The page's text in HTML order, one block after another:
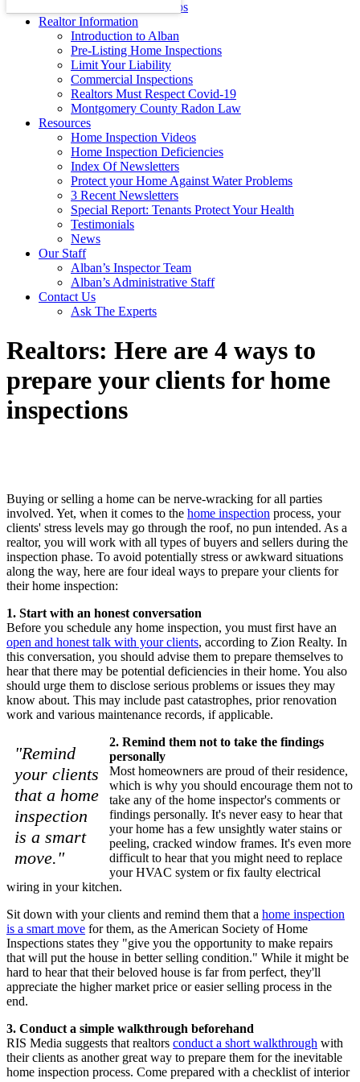
Energy Efficiency Tips
Realtor Information
Introduction to Alban
Pre-Listing Home Inspections
Limit Your Liability
Commercial Inspections
Realtors Must Respect Covid-19
Montgomery County Radon Law
Resources
Home Inspection Videos
Home Inspection Deficiencies
Index Of Newsletters
Protect your Home Against Water Problems
3 Recent Newsletters
Special Report: Tenants Protect Your Health
Testimonials
News
Our Staff
Alban’s Inspector Team
Alban’s Administrative Staff
Contact Us
Ask The Experts
Realtors: Here are 4 ways to
prepare your clients for home
inspections
Buying or selling a home can be nerve-wracking for all parties
involved. Yet, when it comes to the home inspection process, your
clients' stress levels may go through the roof, no pun intended. As a
realtor, you will work with all types of buyers and sellers during the
inspection phase. To avoid potentially stress or awkward situations
along the way, here are four ideal ways to prepare your clients for
their home inspection:
1. Start with an honest conversation
Before you schedule any home inspection, you must first have an
open and honest talk with your clients, according to Zion Realty. In
this conversation, you should advise them to prepare themselves to
hear that there may be potential deficiencies in their home. You also
should urge them to disclose serious problems or issues they may
know about. This may include past catastrophes, prior renovation
work and various maintenance records, if applicable.
"Remind
your clients
that a home
inspection
is a smart
move."
2. Remind them not to take the findings
personally
Most homeowners are proud of their residence,
which is why you should encourage them not to
take any of the home inspector's comments or
findings personally. It's never easy to hear that
your home has a few unsightly water stains or
peeling, cracked window frames. It's even more
difficult to hear that you might need to replace
your HVAC system or fix faulty electrical
wiring in your kitchen.
Sit down with your clients and remind them that a home inspection
is a smart move for them, as the American Society of Home
Inspections states they "give you the opportunity to make repairs
that will put the house in better selling condition." While it might be
hard to hear that their beloved house is far from perfect, they'll
appreciate the higher market price or easier selling process in the
end.
3. Conduct a simple walkthrough beforehand
RIS Media suggests that realtors conduct a short walkthrough with
their clients as another great way to prepare them for the inevitable
home inspection process. Come prepared with a checklist of interior